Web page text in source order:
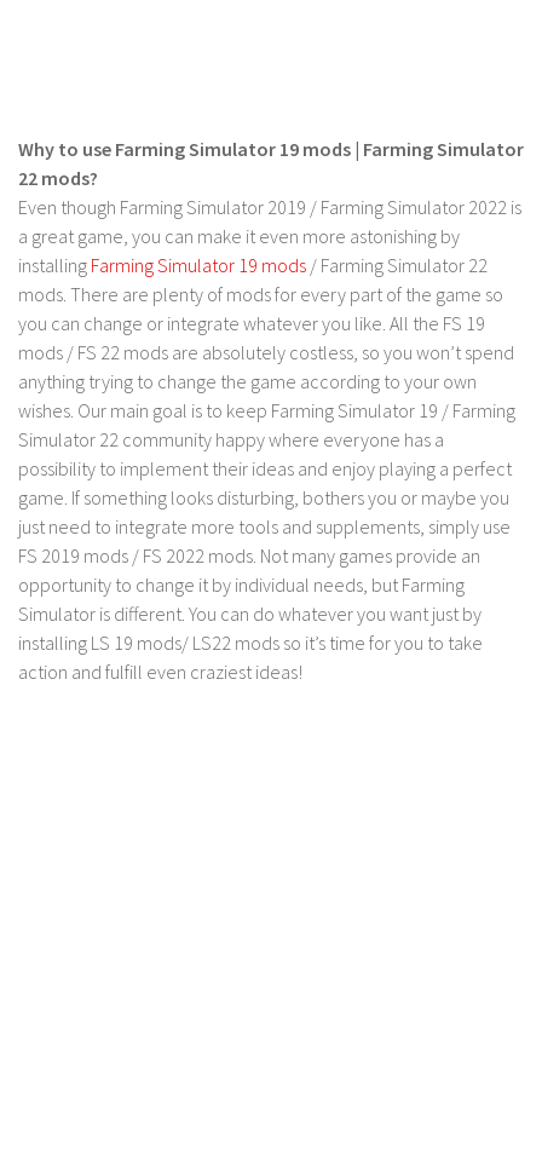
Why to use Farming Simulator 19 mods | Farming Simulator
22 mods?
Even though Farming Simulator 2019 / Farming Simulator 2022 is
a great game, you can make it even more astonishing by
installing Farming Simulator 19 mods / Farming Simulator 22
mods. There are plenty of mods for every part of the game so
you can change or integrate whatever you like. All the FS 19
mods / FS 22 mods are absolutely costless, so you won’t spend
anything trying to change the game according to your own
wishes. Our main goal is to keep Farming Simulator 19 / Farming
Simulator 22 community happy where everyone has a
possibility to implement their ideas and enjoy playing a perfect
game. If something looks disturbing, bothers you or maybe you
just need to integrate more tools and supplements, simply use
FS 2019 mods / FS 2022 mods. Not many games provide an
opportunity to change it by individual needs, but Farming
Simulator is different. You can do whatever you want just by
installing LS 19 mods/ LS22 mods so it’s time for you to take
action and fulfill even craziest ideas!